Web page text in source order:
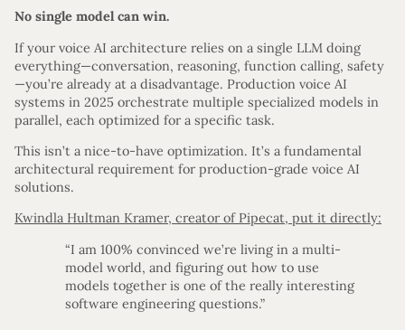
No single model can win.
If your voice AI architecture relies on a single LLM doing
everything—conversation, reasoning, function calling, safety
—you’re already at a disadvantage. Production voice AI
systems in 2025 orchestrate multiple specialized models in
parallel, each optimized for a specific task.
This isn’t a nice-to-have optimization. It’s a fundamental
architectural requirement for production-grade voice AI
solutions.
Kwindla Hultman Kramer, creator of Pipecat, put it directly:
“I am 100% convinced we’re living in a multi-
model world, and figuring out how to use
models together is one of the really interesting
software engineering questions.”